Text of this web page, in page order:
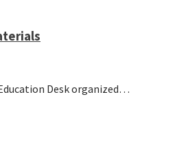
Desk organized…